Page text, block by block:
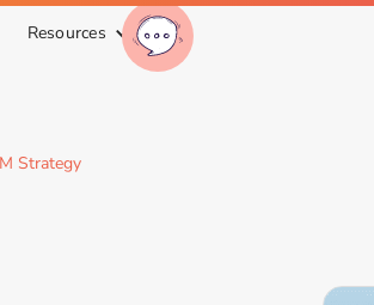
Resources
Strategy